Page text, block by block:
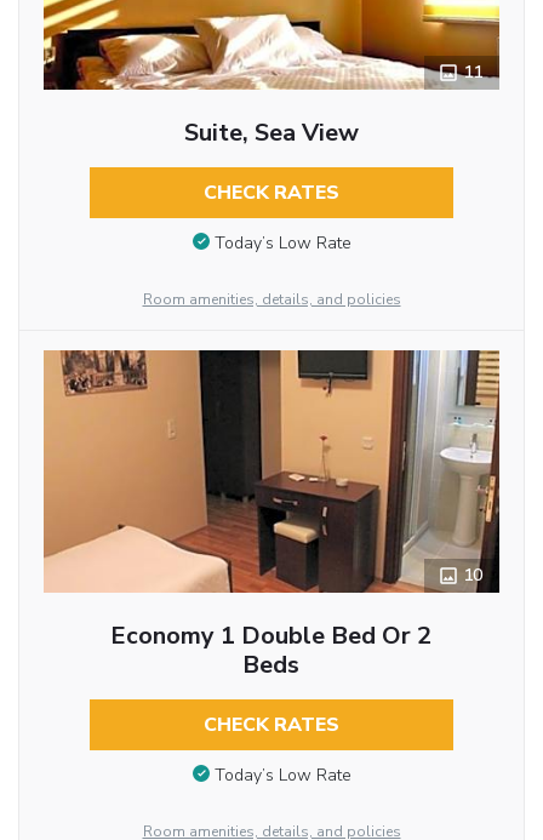
11
Suite, Sea View
CHECK RATES
Today’s Low Rate
Room amenities, details, and policies
10
Economy 1 Double Bed Or 2
Beds
CHECK RATES
Today’s Low Rate
Room amenities, details, and policies